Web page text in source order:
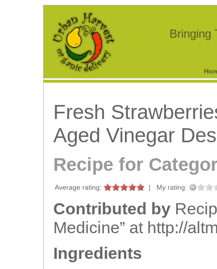
Bringing
Fresh
Aged Vinegar
Recipe for
Average rating: | My rating:
Contributed by
Medicine” at http://
Ingredients